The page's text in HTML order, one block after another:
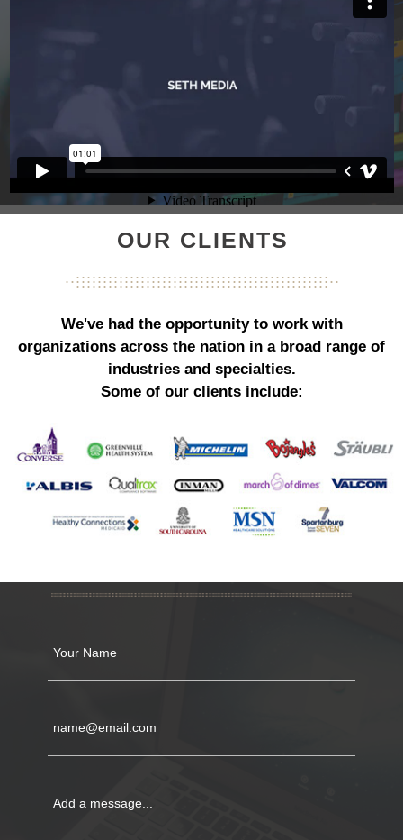
OUR CLIENTS
...............................................
...................................................
...............................................
We've had the opportunity to work with
organizations across the nation in a broad range of
industries and specialties.
Some of our clients include:
Your Name
name@email.com
Add a message...